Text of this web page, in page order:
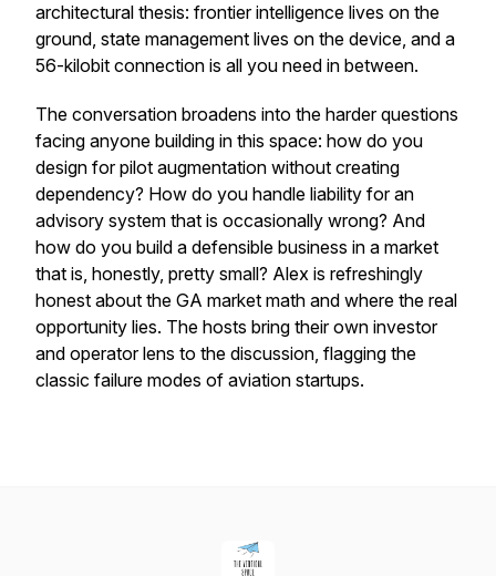
architectural thesis: frontier intelligence lives on the
ground, state management lives on the device, and a
56-kilobit connection is all you need in between.
The conversation broadens into the harder questions
facing anyone building in this space: how do you
design for pilot augmentation without creating
dependency? How do you handle liability for an
advisory system that is occasionally wrong? And
how do you build a defensible business in a market
that is, honestly, pretty small? Alex is refreshingly
honest about the GA market math and where the real
opportunity lies. The hosts bring their own investor
and operator lens to the discussion, flagging the
classic failure modes of aviation startups.